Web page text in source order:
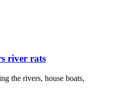
river rats
the rivers, house boats,